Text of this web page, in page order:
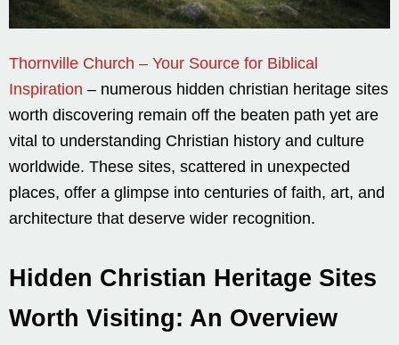
Thornville Church – Your Source for Biblical
Inspiration – numerous hidden christian heritage sites
worth discovering remain off the beaten path yet are
vital to understanding Christian history and culture
worldwide. These sites, scattered in unexpected
places, offer a glimpse into centuries of faith, art, and
architecture that deserve wider recognition.
Hidden Christian Heritage Sites
Worth Visiting: An Overview